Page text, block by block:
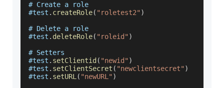
# Create a role
#test . createRole( "roletest2" )
# Delete a role
#test . deleteRole( "roleid" )
# Setters
#test . setClientid ( "newid" )
#test . setClientSecret ( "newclientsecret" )
#test . setURL ( "newURL" )